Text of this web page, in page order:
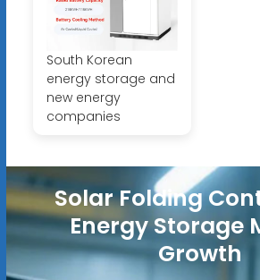
South Korean
energy storage and
new energy
companies
Solar Folding
Energy Storage
Growth